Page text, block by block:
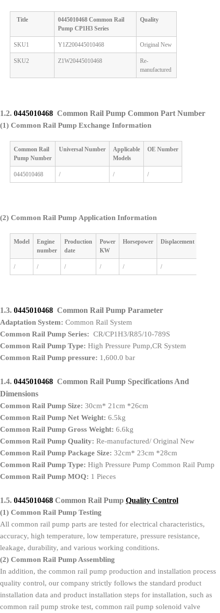
Title 0445010468 Common Rail
Pump CP1H3 Series
Quality
SKU1 Y1Z200445010468 Original New
SKU2 Z1W20445010468
Re-
manufactured
1.2. 0445010468 Common Rail Pump Common Part Number
(1) Common Rail Pump Exchange Information
Common Rail
Pump Number
Universal Number
Applicable
Models
OE Number
0445010468 / / /
(2) Common Rail Pump Application Information
Model
Engine
number
Production
date
Power
KW
Horsepower Displacement
/ / / / / /
1.3. 0445010468 Common Rail Pump Parameter
Adaptation System: Common Rail System
Common Rail Pump Series: CR/CP1H3/R85/10-789S
Common Rail Pump Type: High Pressure Pump,CR System
Common Rail Pump pressure: 1,600.0 bar
1.4. 0445010468 Common Rail Pump Specifications And
Dimensions
Common Rail Pump Size: 30cm* 21cm *26cm
Common Rail Pump Net Weight: 6.5kg
Common Rail Pump Gross Weight: 6.6kg
Common Rail Pump Quality: Re-manufactured/ Original New
Common Rail Pump Package Size: 32cm* 23cm *28cm
Common Rail Pump Type: High Pressure Pump Common Rail Pump
Common Rail Pump MOQ: 1 Pieces
1.5. 0445010468 Common Rail Pump Quality Control
(1) Common Rail Pump Testing
All common rail pump parts are tested for electrical characteristics,
accuracy, high temperature, low temperature, pressure resistance,
leakage, durability, and various working conditions.
(2) Common Rail Pump Assembling
In addition, the common rail pump production and installation process
quality control, our company strictly follows the standard product
installation data and product installation steps for installation, such as
common rail pump stroke test, common rail pump solenoid valve